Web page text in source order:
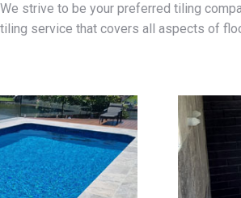
We strive to be your preferred tiling
tiling service that covers all aspects of